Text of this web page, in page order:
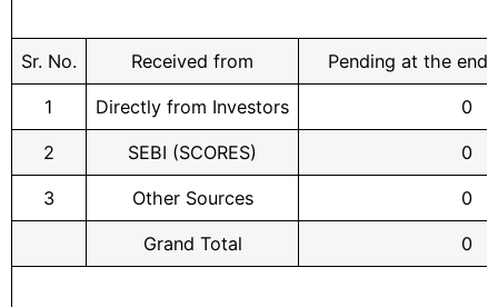
Sr. No. Received from Pending at the end
1 Directly from Investors 0
2 SEBI (SCORES) 0
3 Other Sources 0
Grand Total 0